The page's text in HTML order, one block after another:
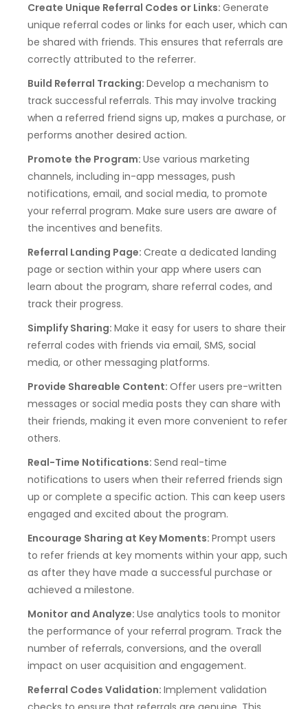
Create Unique Referral Codes or Links: Generate
unique referral codes or links for each user, which can
be shared with friends. This ensures that referrals are
correctly attributed to the referrer.
Build Referral Tracking: Develop a mechanism to
track successful referrals. This may involve tracking
when a referred friend signs up, makes a purchase, or
performs another desired action.
Promote the Program: Use various marketing
channels, including in-app messages, push
notifications, email, and social media, to promote
your referral program. Make sure users are aware of
the incentives and benefits.
Referral Landing Page: Create a dedicated landing
page or section within your app where users can
learn about the program, share referral codes, and
track their progress.
Simplify Sharing: Make it easy for users to share their
referral codes with friends via email, SMS, social
media, or other messaging platforms.
Provide Shareable Content: Offer users pre-written
messages or social media posts they can share with
their friends, making it even more convenient to refer
others.
Real-Time Notifications: Send real-time
notifications to users when their referred friends sign
up or complete a specific action. This can keep users
engaged and excited about the program.
Encourage Sharing at Key Moments: Prompt users
to refer friends at key moments within your app, such
as after they have made a successful purchase or
achieved a milestone.
Monitor and Analyze: Use analytics tools to monitor
the performance of your referral program. Track the
number of referrals, conversions, and the overall
impact on user acquisition and engagement.
Referral Codes Validation: Implement validation